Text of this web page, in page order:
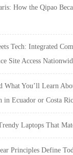
How the Qipao
Tech: Integrated
Site Access
What You’ll Learn
in Ecuador or Costa
Laptops That
Principles Define